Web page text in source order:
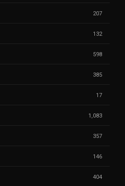
207
132
598
385
17
1,083
357
146
404